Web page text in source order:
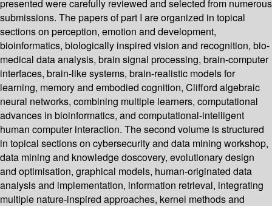
presented were carefully reviewed and selected from numerous
submissions. The papers of part I are organized in topical
sections on perception, emotion and development,
bioinformatics, biologically inspired vision and recognition, bio-
medical data analysis, brain signal processing, brain-computer
interfaces, brain-like systems, brain-realistic models for
learning, memory and embodied cognition, Clifford algebraic
neural networks, combining multiple learners, computational
advances in bioinformatics, and computational-intelligent
human computer interaction. The second volume is structured
in topical sections on cybersecurity and data mining workshop,
data mining and knowledge doscovery, evolutionary design
and optimisation, graphical models, human-originated data
analysis and implementation, information retrieval, integrating
multiple nature-inspired approaches, kernel methods and